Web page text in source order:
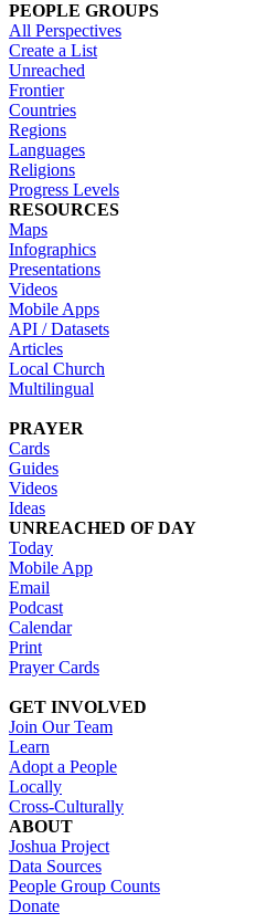
PEOPLE GROUPS
All Perspectives
Create a List
Unreached
Frontier
Countries
Regions
Languages
Religions
Progress Levels
RESOURCES
Maps
Infographics
Presentations
Videos
Mobile Apps
API / Datasets
Articles
Local Church
Multilingual
PRAYER
Cards
Guides
Videos
Ideas
UNREACHED OF DAY
Today
Mobile App
Email
Podcast
Calendar
Print
Prayer Cards
GET INVOLVED
Join Our Team
Learn
Adopt a People
Locally
Cross-Culturally
ABOUT
Joshua Project
Data Sources
People Group Counts
Donate